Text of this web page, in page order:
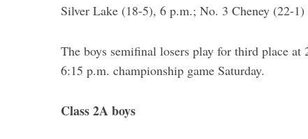
Silver Lake (18-5), 6 p.m.; No. 3 Cheney (22-
The boys semifinal losers play for third place
6:15 p.m. championship game Saturday.
Class 2A boys